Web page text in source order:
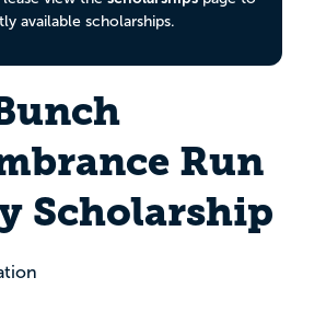
available scholarships.
Run
Scholarship